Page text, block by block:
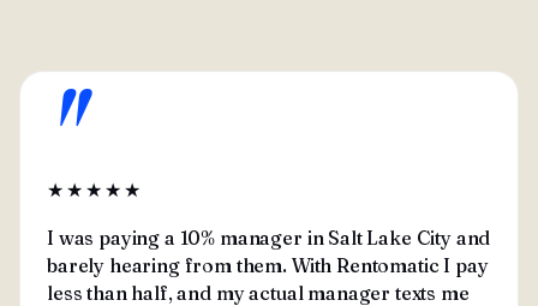
"
★★★★★
I was paying a 10% manager in Salt Lake City and
barely hearing from them. With Rentomatic I pay
less than half, and my actual manager texts me